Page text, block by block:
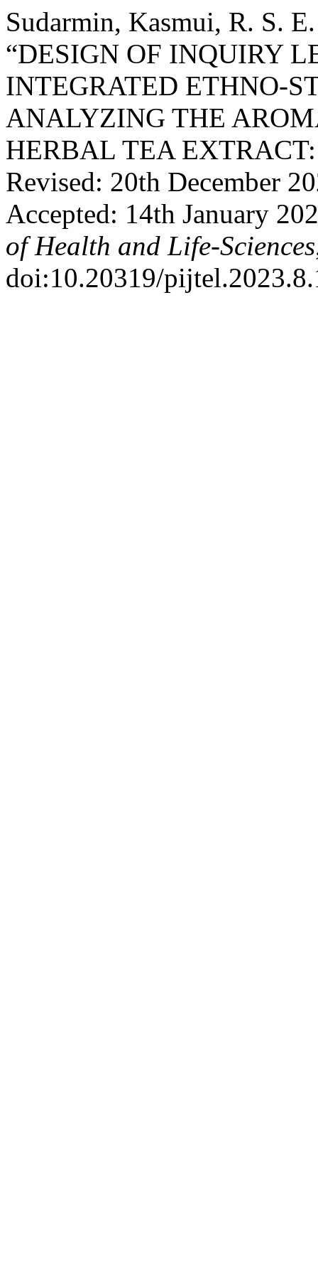
Sudarmin, Kasmui, R. S.
“DESIGN OF INQUIRY
INTEGRATED ETHNO-
ANALYZING THE
HERBAL TEA
Revised: 20th December
Accepted: 14th January
of Health and Life-Sciences
doi:10.20319/